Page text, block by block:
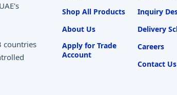
countries
Shop All Products
About Us
Apply for Trade
Account
Inquiry
Delivery
Careers
Contact Us